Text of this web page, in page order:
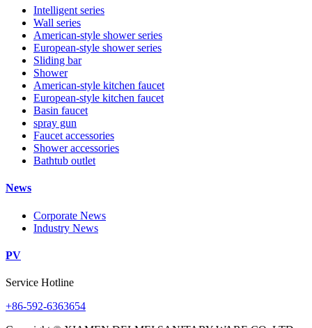
Intelligent series
Wall series
American-style shower series
European-style shower series
Sliding bar
Shower
American-style kitchen faucet
European-style kitchen faucet
Basin faucet
spray gun
Faucet accessories
Shower accessories
Bathtub outlet
News
Corporate News
Industry News
PV
Service Hotline
+86-592-6363654